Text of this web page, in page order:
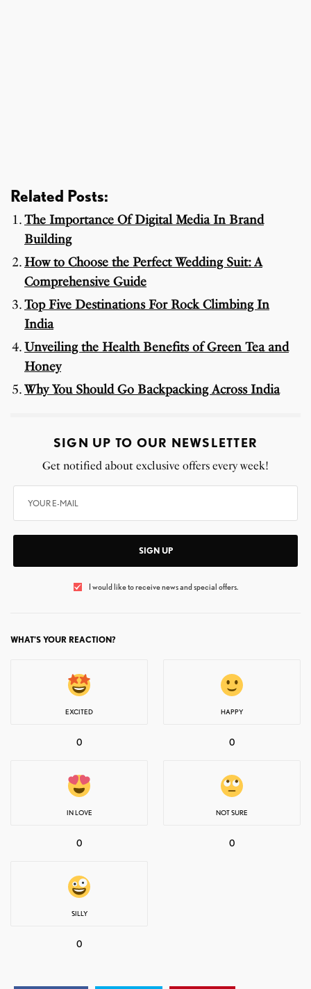
Related Posts:
The Importance Of Digital Media In Brand
Building
How to Choose the Perfect Wedding Suit: A
Comprehensive Guide
Top Five Destinations For Rock Climbing In
India
Unveiling the Health Benefits of Green Tea and
Honey
Why You Should Go Backpacking Across India
SIGN UP TO OUR NEWSLETTER
Get notified about exclusive offers every week!
SIGN UP
I would like to receive news and special offers.
WHAT'S YOUR REACTION?
EXCITED
0
HAPPY
0
IN LOVE
0
NOT SURE
0
SILLY
0